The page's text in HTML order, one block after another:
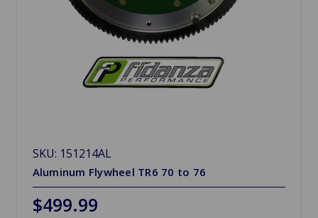
SKU: 151214AL
Aluminum Flywheel TR6 70 to 76
$499.99